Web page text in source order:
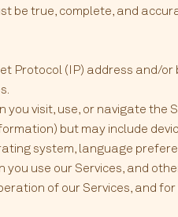
be true, complete, and
Protocol (IP) address and/
visit, use, or navigate the
but may include
system, language
use our Services, and
of our Services, and